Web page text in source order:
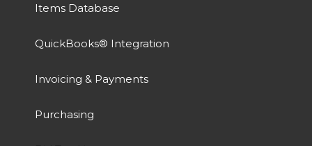
Items Database
QuickBooks® Integration
Invoicing & Payments
Purchasing